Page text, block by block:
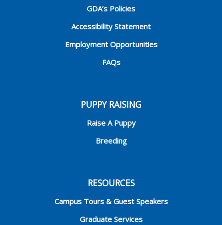
GDA’s Policies
Accessibility Statement
Employment Opportunities
FAQs
PUPPY RAISING
Raise A Puppy
Breeding
RESOURCES
Campus Tours & Guest Speakers
Graduate Services